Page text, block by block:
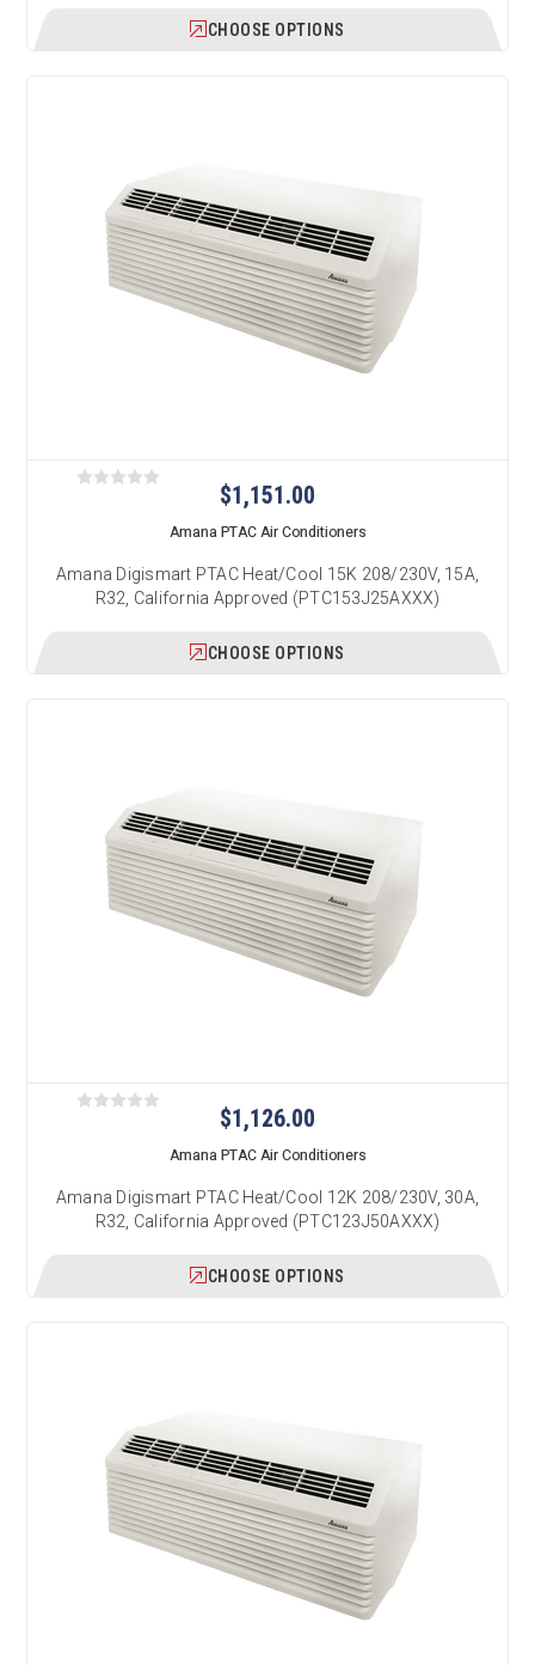
CHOOSE OPTIONS
$1,151.00
Amana PTAC Air Conditioners
Amana Digismart PTAC Heat/Cool 15K 208/230V, 15A,
R32, California Approved (PTC153J25AXXX)
CHOOSE OPTIONS
$1,126.00
Amana PTAC Air Conditioners
Amana Digismart PTAC Heat/Cool 12K 208/230V, 30A,
R32, California Approved (PTC123J50AXXX)
CHOOSE OPTIONS